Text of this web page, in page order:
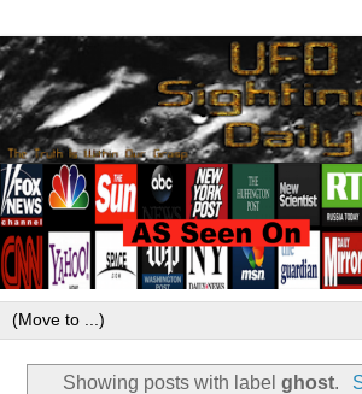
Showing posts with labelghost.